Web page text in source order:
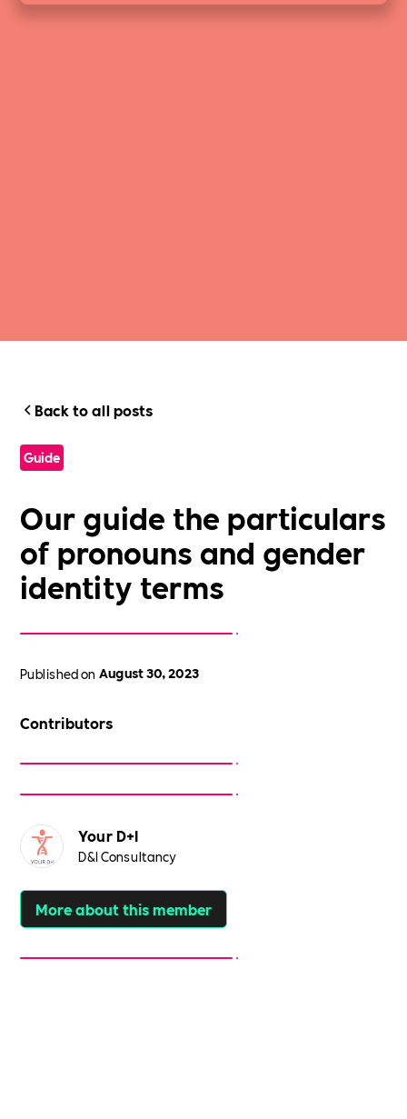
Back to all posts
Guide
Our guide the particulars
of pronouns and gender
identity terms
Published on August 30, 2023
Contributors
Your D+I
D&I Consultancy
More about this member